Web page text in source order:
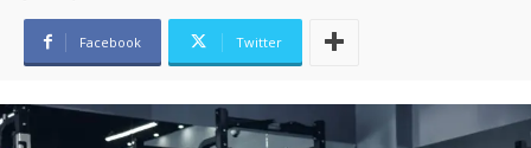
Facebook Twitter